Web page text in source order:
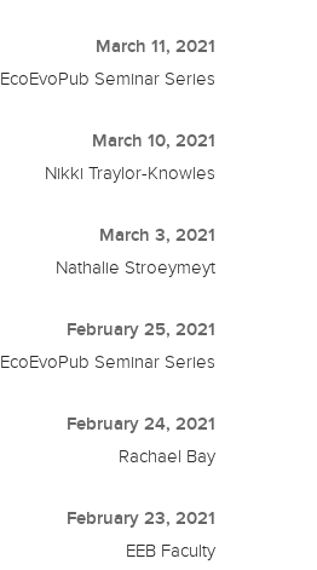
March 11, 2021
EcoEvoPub Seminar Series
March 10, 2021
Nikki Traylor-Knowles
March 3, 2021
Nathalie Stroeymeyt
February 25, 2021
EcoEvoPub Seminar Series
February 24, 2021
Rachael Bay
February 23, 2021
EEB Faculty